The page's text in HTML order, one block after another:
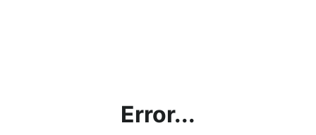
Error...